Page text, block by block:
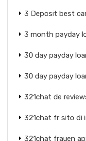
3 Deposit best
3 month payday
30 day payday
30 day payday
321chat de
321chat fr sito di
321chat frauen